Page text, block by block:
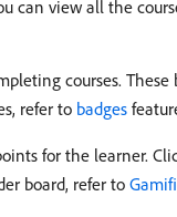
can view all the
courses.
refer to badges
for the learner.
board, refer to